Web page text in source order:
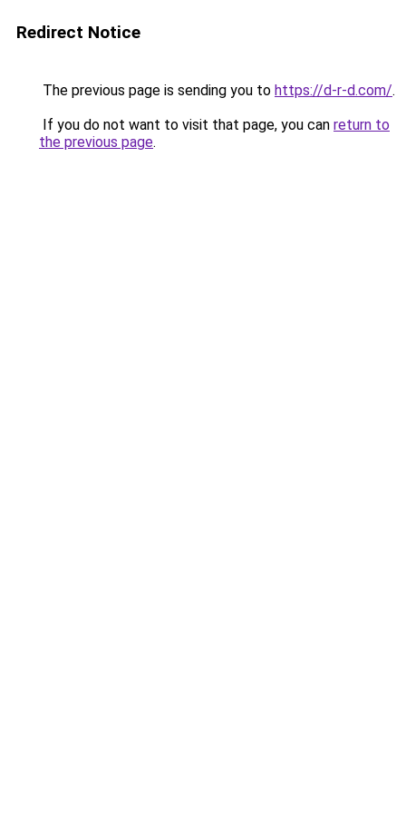
Redirect Notice
The previous page is sending you to https://d-r-d.com/.
If you do not want to visit that page, you can return to
the previous page.